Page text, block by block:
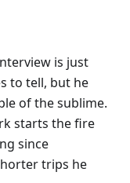
is just
to tell, but he
of the sublime.
starts the fire
since
trips he